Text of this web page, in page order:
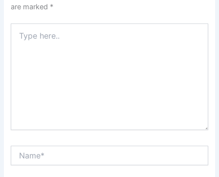
are marked *
here..